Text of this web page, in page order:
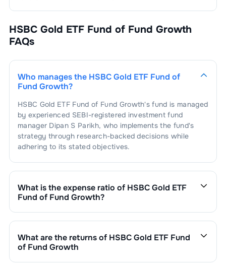
HSBC Gold ETF Fund of Fund Growth
FAQs
Who manages the HSBC Gold ETF Fund of
Fund Growth?
HSBC Gold ETF Fund of Fund Growth's fund is managed
by experienced SEBI-registered investment fund
manager Dipan S Parikh, who implements the fund's
strategy through research-backed decisions while
adhering to its stated objectives.
What is the expense ratio of HSBC Gold ETF
Fund of Fund Growth?
assets.
What are the returns of HSBC Gold ETF Fund
of Fund Growth